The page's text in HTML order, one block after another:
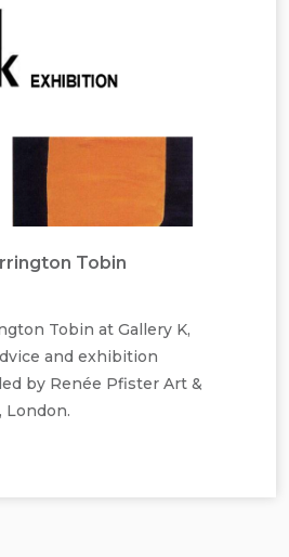
Tobin
Tobin at Gallery K,
and exhibition
by Renée Pfister Art &
London.